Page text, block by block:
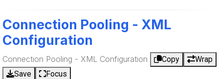
Connection Pooling - XML
Configuration
Connection Pooling - XML Configuration Copy
Wrap
Save
Focus